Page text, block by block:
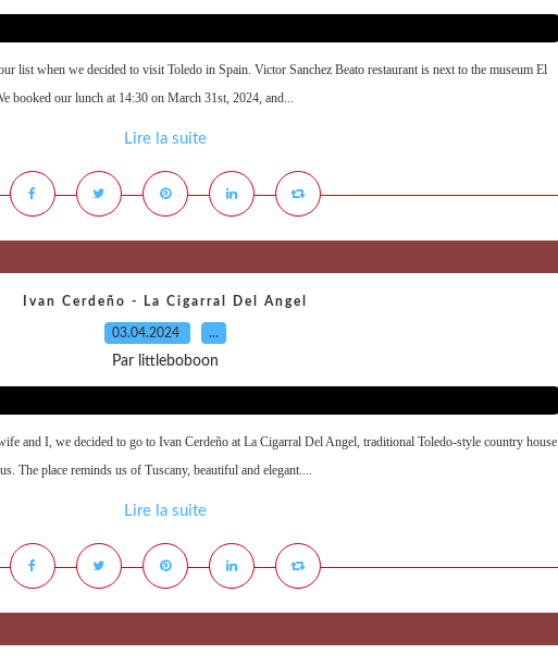
list when we decided to visit Toledo in Spain. Victor Sanchez Beato restaurant is next to the museum El
booked our lunch at 14:30 on March 31st, 2024, and...
Lire la suite
Ivan Cerdeño - La Cigarral Del Angel
03.04.2024 …
Par littleboboon
and I, we decided to go to Ivan Cerdeño at La Cigarral Del Angel, traditional Toledo-style country house
The place reminds us of Tuscany, beautiful and elegant....
Lire la suite